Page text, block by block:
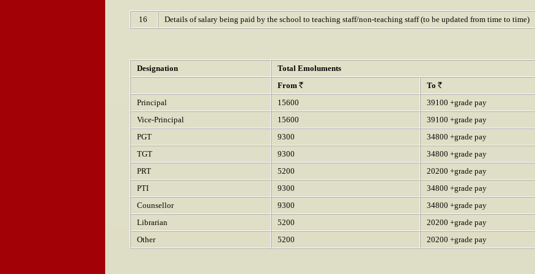
16 Details of salary being paid by the school to teaching staff/non-teaching staff (to be updated from time to time)
Designation
Total Emoluments
From
To
Principal
15600
39100 +grade pay
Vice-Principal
15600
39100 +grade pay
PGT
9300
34800 +grade pay
TGT
9300
34800 +grade pay
PRT
5200
20200 +grade pay
PTI
9300
34800 +grade pay
Counsellor
9300
34800 +grade pay
Librarian
5200
20200 +grade pay
Other
5200 20200 +grade pay